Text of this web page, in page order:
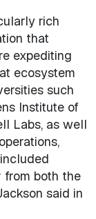
rich
that
expediting
ecosystem
such
Institute of
Labs, as well
from both the
said in